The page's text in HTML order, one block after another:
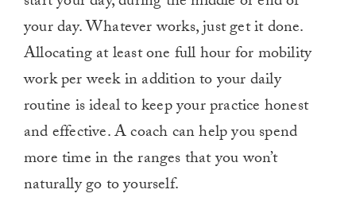
your day. Whatever works, just get it done.
Allocating at least one full hour for mobility
work per week in addition to your daily
routine is ideal to keep your practice honest
and effective. A coach can help you spend
more time in the ranges that you won’t
naturally go to yourself.